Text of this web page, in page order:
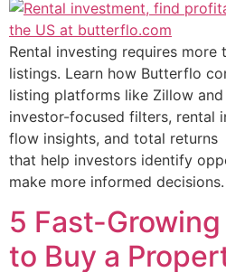
Rental investing requires
listings. Learn how Butterflo
listing platforms like Zillow
investor-focused filters, rental
flow insights, and total returns
that help investors identify
make more informed decisions.
5 Fast-
to Buy a